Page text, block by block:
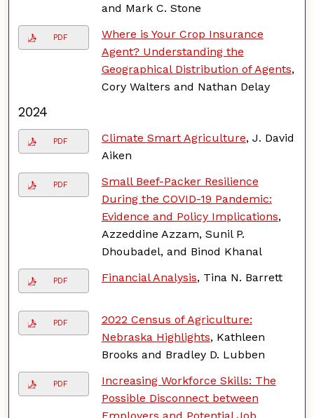
and Mark C. Stone
PDF
Where is Your Crop Insurance
Agent? Understanding the
Geographical Distribution of Agents,
Cory Walters and Nathan Delay
2024
PDF Climate Smart Agriculture, J. David
Aiken
PDF
Small Beef-Packer Resilience
During the COVID-19 Pandemic:
Evidence and Policy Implications,
Azzeddine Azzam, Sunil P.
Dhoubadel, and Binod Khanal
PDF Financial Analysis, Tina N. Barrett
PDF
2022 Census of Agriculture:
Nebraska Highlights, Kathleen
Brooks and Bradley D. Lubben
PDF
Increasing Workforce Skills: The
Possible Disconnect between
Employers and Potential Job